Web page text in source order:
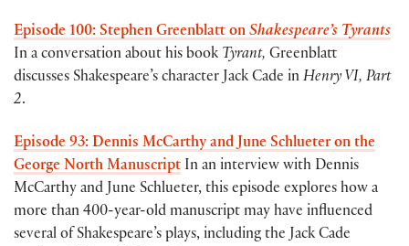
Episode 100: Stephen Greenblatt on Shakespeare’s Tyrants
In a conversation about his book Tyrant, Greenblatt
discusses Shakespeare’s character Jack Cade in Henry VI, Part
2.
Episode 93: Dennis McCarthy and June Schlueter on the
George North Manuscript In an interview with Dennis
McCarthy and June Schlueter, this episode explores how a
more than 400-year-old manuscript may have influenced
several of Shakespeare’s plays, including the Jack Cade